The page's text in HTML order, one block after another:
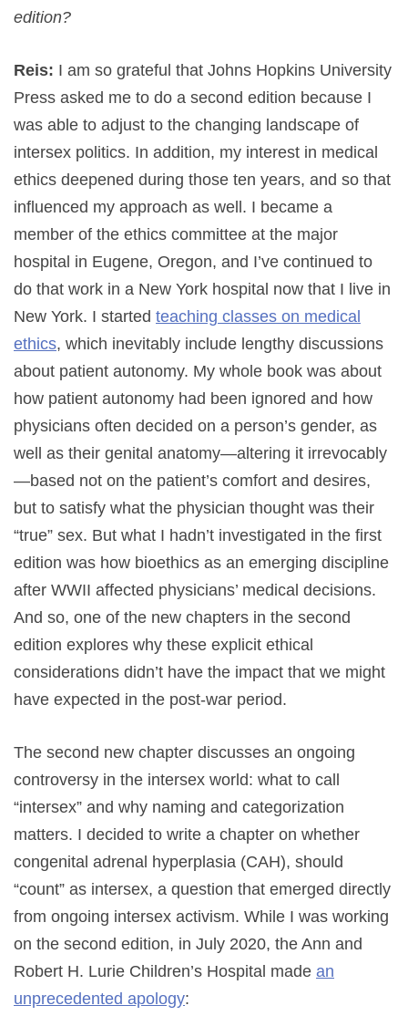
edition?
Reis: I am so grateful that Johns Hopkins University
Press asked me to do a second edition because I
was able to adjust to the changing landscape of
intersex politics. In addition, my interest in medical
ethics deepened during those ten years, and so that
influenced my approach as well. I became a
member of the ethics committee at the major
hospital in Eugene, Oregon, and I’ve continued to
do that work in a New York hospital now that I live in
New York. I started teaching classes on medical
ethics, which inevitably include lengthy discussions
about patient autonomy. My whole book was about
how patient autonomy had been ignored and how
physicians often decided on a person’s gender, as
well as their genital anatomy—altering it irrevocably
—based not on the patient’s comfort and desires,
but to satisfy what the physician thought was their
“true” sex. But what I hadn’t investigated in the first
edition was how bioethics as an emerging discipline
after WWII affected physicians’ medical decisions.
And so, one of the new chapters in the second
edition explores why these explicit ethical
considerations didn’t have the impact that we might
have expected in the post-war period.
The second new chapter discusses an ongoing
controversy in the intersex world: what to call
“intersex” and why naming and categorization
matters. I decided to write a chapter on whether
congenital adrenal hyperplasia (CAH), should
“count” as intersex, a question that emerged directly
from ongoing intersex activism. While I was working
on the second edition, in July 2020, the Ann and
Robert H. Lurie Children’s Hospital made an
unprecedented apology: